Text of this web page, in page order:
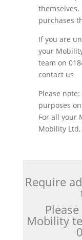
purchases
If you are
your
team on
contact us
Please
purposes
For all your
Mobility
Require
Mobility